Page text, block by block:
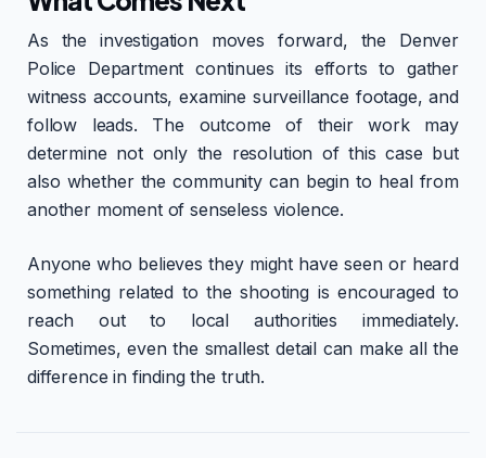
As the investigation moves forward, the Denver
Police Department continues its efforts to gather
witness accounts, examine surveillance footage, and
follow leads. The outcome of their work may
determine not only the resolution of this case but
also whether the community can begin to heal from
another moment of senseless violence.
Anyone who believes they might have seen or heard
something related to the shooting is encouraged to
reach out to local authorities immediately.
Sometimes, even the smallest detail can make all the
difference in finding the truth.